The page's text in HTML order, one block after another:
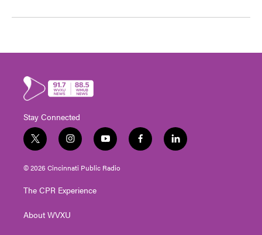
Stay Connected
t
w
i
t
e
i
n
s
t
g
a
y
o
u
t
f
a
l
i
© 2026 Cincinnati Public Radio
The CPR Experience
About WVXU